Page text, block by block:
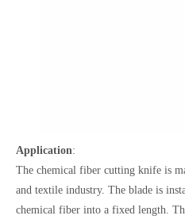
Application:
The chemical fiber cutting knife is
and textile industry. The blade is
chemical fiber into a fixed length.